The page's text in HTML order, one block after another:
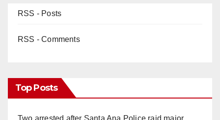
RSS - Posts
RSS - Comments
Top Posts
Two arrested after Santa Ana Police raid major